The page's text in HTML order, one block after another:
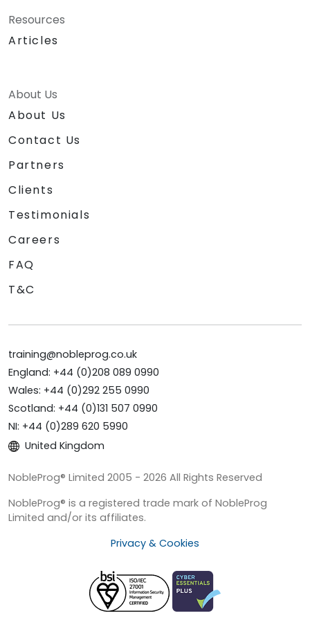
Resources
Articles
About Us
About Us
Contact Us
Partners
Clients
Testimonials
Careers
FAQ
T&C
training@nobleprog.co.uk
England: +44 (0)208 089 0990
Wales: +44 (0)292 255 0990
Scotland: +44 (0)131 507 0990
NI: +44 (0)289 620 5990
United Kingdom
NobleProg® Limited 2005 - 2026 All Rights Reserved
NobleProg® is a registered trade mark of NobleProg
Limited and/or its affiliates.
Privacy & Cookies